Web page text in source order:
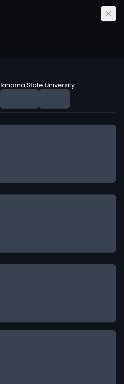
State University